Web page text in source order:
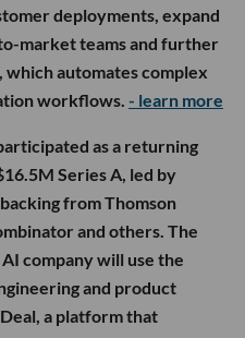
deployments, expand
market teams and further
automates complex
workflows. - learn more
as a returning
Series A, led by
from Thomson
and others. The
company will use the
and product
a platform that